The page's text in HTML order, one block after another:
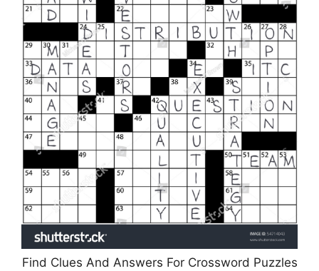
Find Clues And Answers For Crossword Puzzles